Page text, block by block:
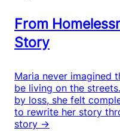
From
Story
Maria never imagined
be living on the
by loss, she felt
to rewrite her story
story →